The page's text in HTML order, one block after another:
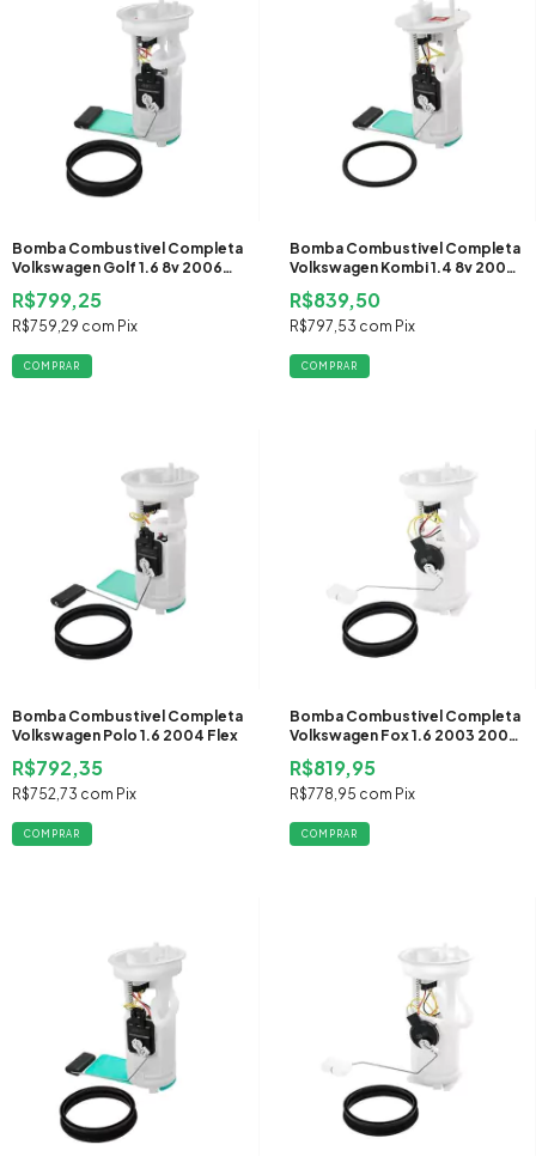
Bomba Combustivel Completa
Volkswagen Golf 1.6 8v 2006
2007 2008 Flex
R$799,25
R$759,29 com Pix
Bomba Combustivel Completa
Volkswagen Kombi 1.4 8v 2006
2007 2008 2009 2010 2011 Flex
R$839,50
R$797,53 com Pix
Bomba Combustivel Completa
Volkswagen Polo 1.6 2004 Flex
R$792,35
R$752,73 com Pix
Bomba Combustivel Completa
Volkswagen Fox 1.6 2003 2004
R$819,95
R$778,95 com Pix